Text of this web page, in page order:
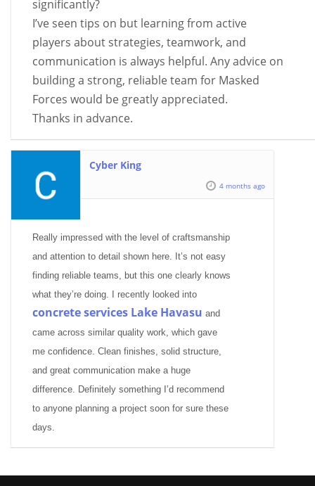
significantly?
I’ve seen tips on but learning from active
players about strategies, teamwork, and
communication is always helpful. Any advice on
building a strong, reliable team for Masked
Forces would be greatly appreciated.
Thanks in advance.
Cyber King
4 months ago
Really impressed with the level of craftsmanship
and attention to detail shown here. It’s not easy
finding reliable teams, but this one clearly knows
what they’re doing. I recently looked into
concrete services Lake Havasu and
came across similar quality work, which gave
me confidence. Clean finishes, solid structure,
and great communication make a huge
difference. Definitely something I’d recommend
to anyone planning a project soon for sure these
days.